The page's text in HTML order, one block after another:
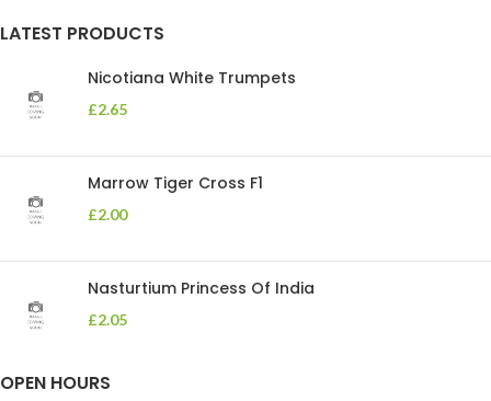
LATEST PRODUCTS
Nicotiana White Trumpets
£2.65
Marrow Tiger Cross F1
£2.00
Nasturtium Princess Of India
£2.05
OPEN HOURS